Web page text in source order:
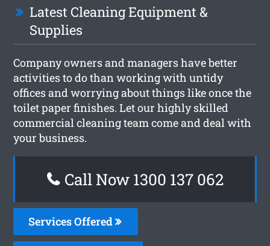
Latest Cleaning Equipment &
Supplies
Company owners and managers have better
activities to do than working with untidy
offices and worrying about things like once the
toilet paper finishes. Let our highly skilled
commercial cleaning team come and deal with
your business.
Call Now 1300 137 062
Services Offered